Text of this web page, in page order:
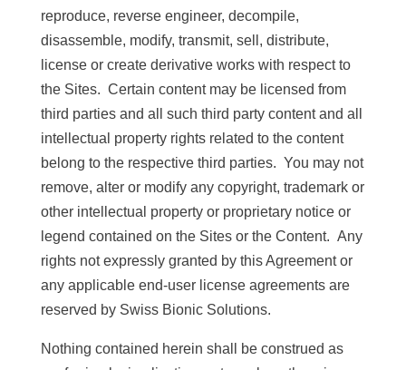
reproduce, reverse engineer, decompile,
disassemble, modify, transmit, sell, distribute,
license or create derivative works with respect to
the Sites. Certain content may be licensed from
third parties and all such third party content and all
intellectual property rights related to the content
belong to the respective third parties. You may not
remove, alter or modify any copyright, trademark or
other intellectual property or proprietary notice or
legend contained on the Sites or the Content. Any
rights not expressly granted by this Agreement or
any applicable end-user license agreements are
reserved by Swiss Bionic Solutions.
Nothing contained herein shall be construed as